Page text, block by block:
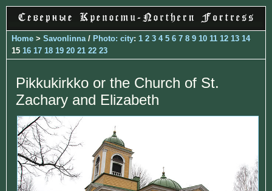
Home > Savonlinna / Photo: city: 1 2 3 4 5 6 7 8 9 10 11 12 13 14
15 16 17 18 19 20 21 22 23
Pikkukirkko or the Church of St.
Zachary and Elizabeth